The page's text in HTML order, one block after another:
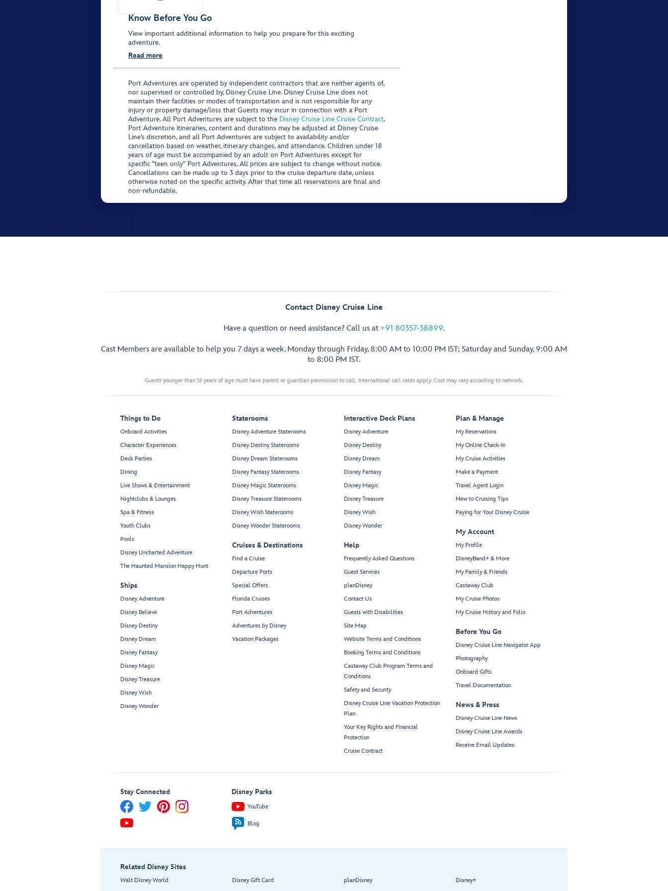
Know Before You Go
View important additional information to help you prepare for this exciting
adventure.
Read more
Port Adventures are operated by independent contractors that are neither agents of,
nor supervised or controlled by, Disney Cruise Line. Disney Cruise Line does not
maintain their facilities or modes of transportation and is not responsible for any
injury or property damage/loss that Guests may incur in connection with a Port
Adventure. All Port Adventures are subject to the Disney Cruise Line Cruise Contract.
Port Adventure itineraries, content and durations may be adjusted at Disney Cruise
Line’s discretion, and all Port Adventures are subject to availability and/or
cancellation based on weather, itinerary changes, and attendance. Children under 18
years of age must be accompanied by an adult on Port Adventures except for
specific "teen only" Port Adventures. All prices are subject to change without notice.
Cancellations can be made up to 3 days prior to the cruise departure date, unless
otherwise noted on the specific activity. After that time all reservations are final and
non-refundable.
Contact Disney Cruise Line
Have a question or need assistance? Call us at +91 80357-38899.
Cast Members are available to help you 7 days a week, Monday through Friday, 8:00 AM to 10:00 PM IST; Saturday and Sunday, 9:00 AM
to 8:00 PM IST.
Guests younger than 18 years of age must have parent or guardian permission to call. International call rates apply. Cost may vary according to network.
Things to Do
Onboard Activities
Character Experiences
Deck Parties
Dining
Live Shows & Entertainment
Nightclubs & Lounges
Spa & Fitness
Youth Clubs
Pools
Disney Uncharted Adventure
The Haunted Mansion Happy Hunt
Ships
Disney Adventure
Disney Believe
Disney Destiny
Disney Dream
Disney Fantasy
Disney Magic
Disney Treasure
Disney Wish
Disney Wonder
Staterooms
Disney Adventure Staterooms
Disney Destiny Staterooms
Disney Dream Staterooms
Disney Fantasy Staterooms
Disney Magic Staterooms
Disney Treasure Staterooms
Disney Wish Staterooms
Disney Wonder Staterooms
Cruises & Destinations
Find a Cruise
Departure Ports
Special Offers
Florida Cruises
Port Adventures
Adventures by Disney
Vacation Packages
Interactive Deck Plans
Disney Adventure
Disney Destiny
Disney Dream
Disney Fantasy
Disney Magic
Disney Treasure
Disney Wish
Disney Wonder
Help
Frequently Asked Questions
Guest Services
planDisney
Contact Us
Guests with Disabilities
Site Map
Website Terms and Conditions
Booking Terms and Conditions
Castaway Club Program Terms and
Conditions
Safety and Security
Disney Cruise Line Vacation Protection
Plan
Your Key Rights and Financial
Protection
Cruise Contract
Plan & Manage
My Reservations
My Online Check-In
My Cruise Activities
Make a Payment
Travel Agent Login
New to Cruising Tips
Paying for Your Disney Cruise
My Account
My Profile
DisneyBand+ & More
My Family & Friends
Castaway Club
My Cruise Photos
My Cruise History and Folio
Before You Go
Disney Cruise Line Navigator App
Photography
Onboard Gifts
Travel Documentation
News & Press
Disney Cruise Line News
Disney Cruise Line Awards
Receive Email Updates
Stay Connected Disney Parks
YouTube
Blog
Related Disney Sites
Walt Disney World
Disney Gift Card
planDisney
Disney+